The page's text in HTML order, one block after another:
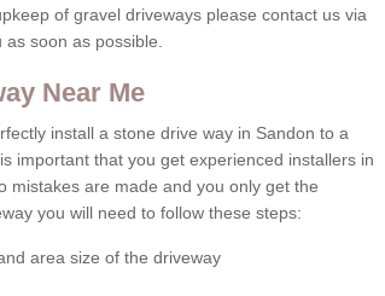
of gravel driveways please contact us via
soon as possible.
Near Me
install a stone drive way in Sandon to a
important that you get experienced installers in
mistakes are made and you only get the
you will need to follow these steps:
area size of the driveway